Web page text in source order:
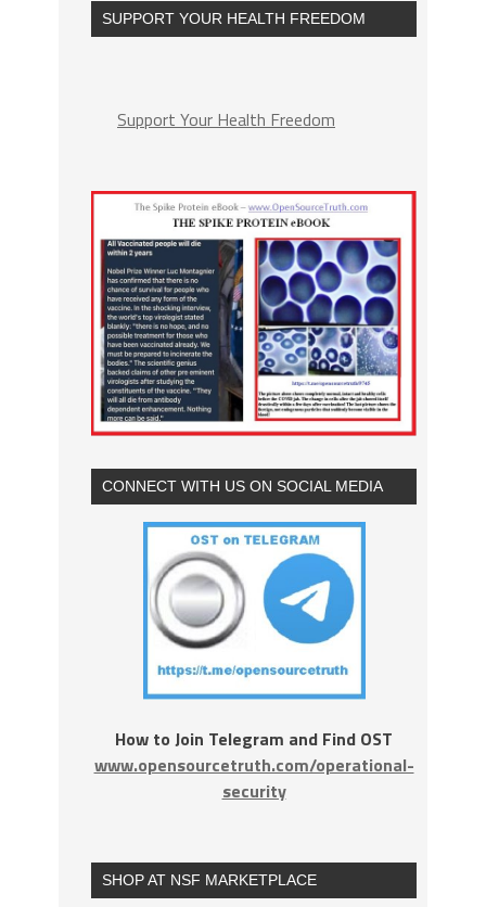
SUPPORT YOUR HEALTH FREEDOM
Support Your Health Freedom
CONNECT WITH US ON SOCIAL MEDIA
How to Join Telegram and Find OST
www.opensourcetruth.com/operational-
security
SHOP AT NSF MARKETPLACE